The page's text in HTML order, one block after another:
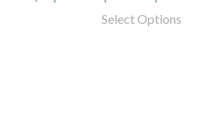
Select Options